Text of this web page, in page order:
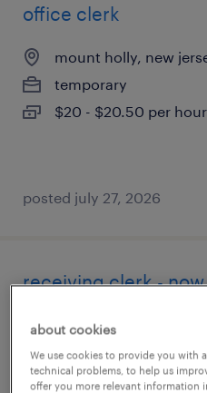
office clerk
mount holly, new
temporary
$20 - $20.50 per hour
posted july 27, 2026
receiving clerk -
thorofare, new jersey
temporary
$18 per hour
about cookies
We use cookies to provide you with
technical problems, to help us
offer you more relevant information